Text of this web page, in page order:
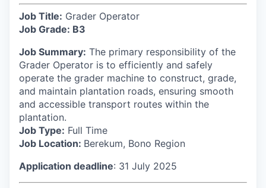
Job Title: Grader Operator
Job Grade: B3
Job Summary: The primary responsibility of the
Grader Operator is to efficiently and safely
operate the grader machine to construct, grade,
and maintain plantation roads, ensuring smooth
and accessible transport routes within the
plantation.
Job Type: Full Time
Job Location: Berekum, Bono Region
Application deadline: 31 July 2025